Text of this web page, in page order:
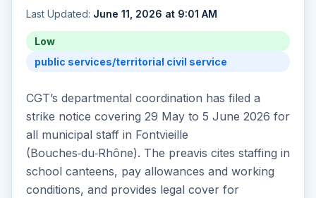
Last Updated: June 11, 2026 at 9:01 AM
Low
public services/territorial civil service
CGT’s departmental coordination has filed a
strike notice covering 29 May to 5 June 2026 for
all municipal staff in Fontvieille
(Bouches‑du‑Rhône). The preavis cites staffing in
school canteens, pay allowances and working
conditions, and provides legal cover for